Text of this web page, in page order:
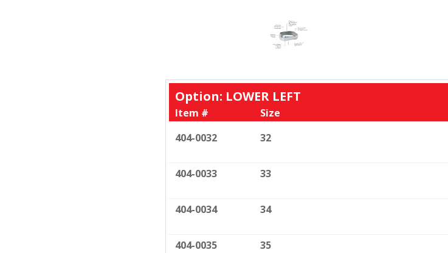
Option: LOWER LEFT
Item #
Size
404-0032
32
404-0033 33
404-0034 34
404-0035 35